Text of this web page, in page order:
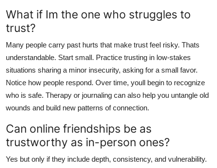
What if Im the one who struggles to
trust?
Many people carry past hurts that make trust feel risky. Thats
understandable. Start small. Practice trusting in low-stakes
situations sharing a minor insecurity, asking for a small favor.
Notice how people respond. Over time, youll begin to recognize
who is safe. Therapy or journaling can also help you untangle old
wounds and build new patterns of connection.
Can online friendships be as
trustworthy as in-person ones?
Yes but only if they include depth, consistency, and vulnerability.